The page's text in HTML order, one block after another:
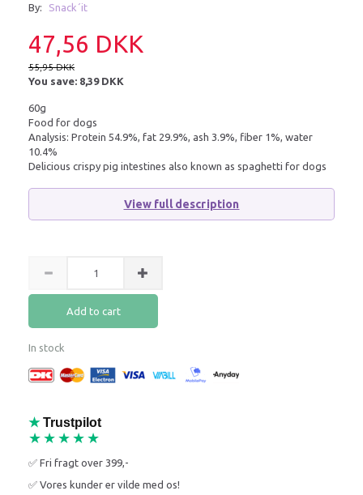
By: Snack´it
47,56 DKK
55,95 DKK
You save: 8,39 DKK
60g
Food for dogs
Analysis: Protein 54.9%, fat 29.9%, ash 3.9%, fiber 1%, water
10.4%
Delicious crispy pig intestines also known as spaghetti for dogs
View full description
Add to cart
In stock
★ Trustpilot
★★★★★
✅ Fri fragt over 399,-
✅ Vores kunder er vilde med os!